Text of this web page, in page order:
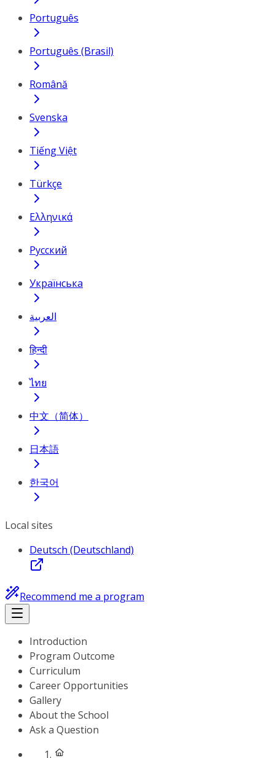
Português
Português (Brasil)
Română
Svenska
Tiếng Việt
Türkçe
Ελληνικά
Русский
Українська
العربية
हिन्दी
ไทย
中文（简体）
日本語
한국어
Local sites
Deutsch (Deutschland)
Recommend me a program
Introduction
Program Outcome
Curriculum
Career Opportunities
Gallery
About the School
Ask a Question